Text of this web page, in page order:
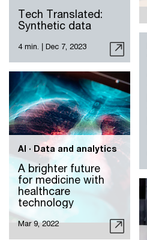
Tech Translated:
Synthetic data
4 min. Dec 7, 2023
AI · Data and analytics
A brighter future
for medicine with
healthcare
technology
Mar 9, 2022